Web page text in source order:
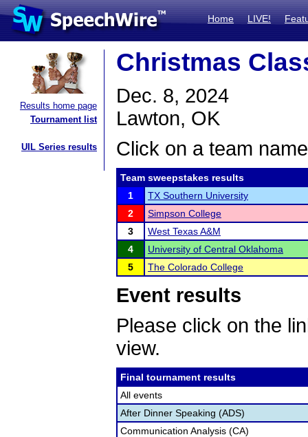
Home LIVE!
Results home page
Tournament list
UIL Series results
Christmas
Dec. 8, 2024
Lawton, OK
Click on a team
Team sweepstakes results
1
TX Southern University
2
Simpson College
3
West Texas A&M
4
University of Central Oklahoma
5
The Colorado College
Event results
Please click on the
view.
Final tournament results
All events
After Dinner Speaking (ADS)
Communication Analysis (CA)